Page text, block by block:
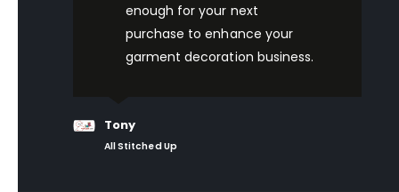
enough for your next
purchase to enhance your
garment decoration business.
Tony
All Stitched Up